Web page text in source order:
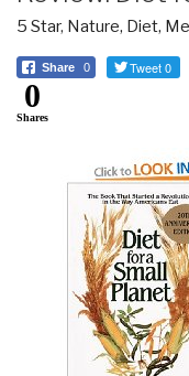
5 Star, Nature, Diet,
Share 0 Tweet 0
0
Shares